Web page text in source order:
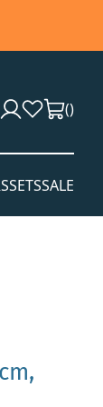
()
SETSSALE